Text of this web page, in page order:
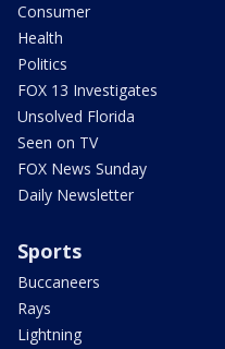
Consumer
Health
Politics
FOX 13 Investigates
Unsolved Florida
Seen on TV
FOX News Sunday
Daily Newsletter
Sports
Buccaneers
Rays
Lightning